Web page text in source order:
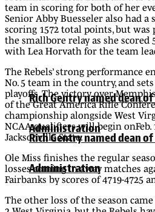
Rich Gentry named dean
Administration
Rich Gentry named dean
Administration
team in scoring for both of her
Senior Abby Buesseler also had a
scoring 1572 total points, but
the smallbore relay as she scored
with Lea Horvath for the team
The Rebels’ strong performance
No. 5 team in the country, and
playoffs. The victory over
of the Great America Rifle
championship alongside West
NCAA qualifiers will begin onFeb.
Jacksonville State.
Ole Miss finishes the regular
losses coming in away matches
Fairbanks by scores of 4719-4725
The other loss of the season